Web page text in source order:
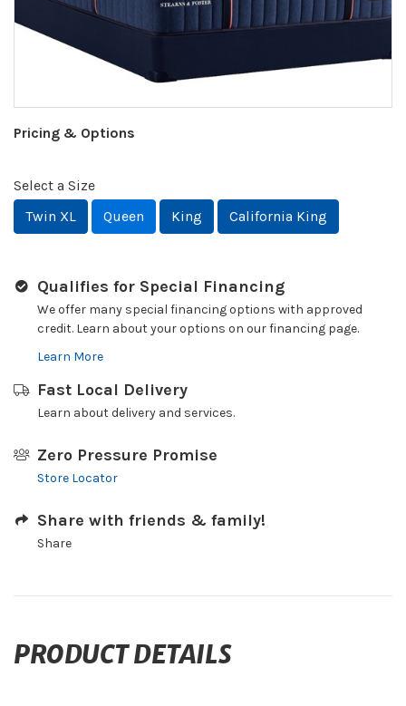
Pricing & Options
Select a Size
Twin XL
Queen King California King
Qualifies for Special Financing
We offer many special financing options with approved
credit. Learn about your options on our financing page.
Learn More
Fast Local Delivery
Learn about delivery and services.
Zero Pressure Promise
Store Locator
Share with friends & family!
Share
PRODUCT DETAILS